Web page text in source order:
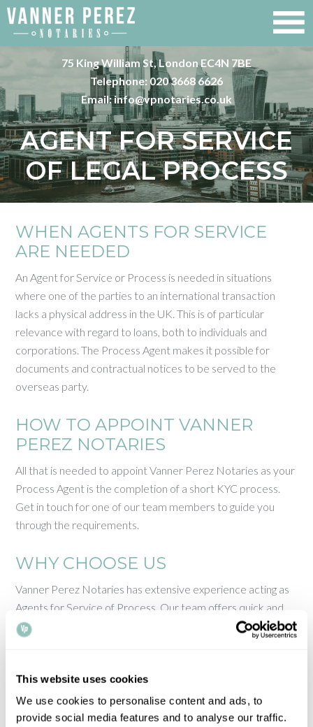
This website uses cookies
We use cookies to personalise content and ads, to
provide social media features and to analyse our traffic.
75 King William St, London EC4N 7BE
Telephone: 020 3668 6626
Email:info@vpnotaries.co.uk
AGENT FOR SERVICE
OF LEGAL PROCESS
WHEN AGENTS FOR SERVICE
ARE NEEDED
An Agent for Service or Process is needed in situations
where one of the parties to an international transaction
lacks a physical address in the UK. This is of particular
relevance with regard to loans, both to individuals and
corporations. The Process Agent makes it possible for
documents and contractual notices to be served to the
overseas party.
HOW TO APPOINT VANNER
PEREZ NOTARIES
All that is needed to appoint Vanner Perez Notaries as your
Process Agent is the completion of a short KYC process.
Get in touch for one of our team members to guide you
through the requirements.
WHY CHOOSE US
Vanner Perez Notaries has extensive experience acting as
Agents for Service of Process. Our team offers quick and
reliable support in a variety of languages, at competitive
For a consultation or a quote, get in touch with us by email